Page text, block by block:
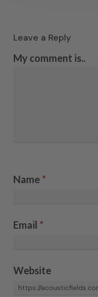
Leave a Reply
My comment is..
Name *
Email *
Website